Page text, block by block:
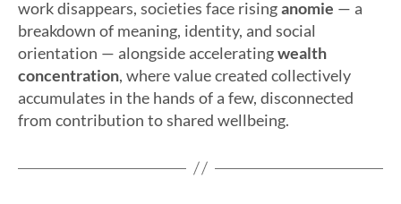
work disappears, societies face risinganomie — a
breakdown of meaning, identity, and social
orientation — alongside acceleratingwealth
concentration, where value created collectively
accumulates in the hands of a few, disconnected
from contribution to shared wellbeing.